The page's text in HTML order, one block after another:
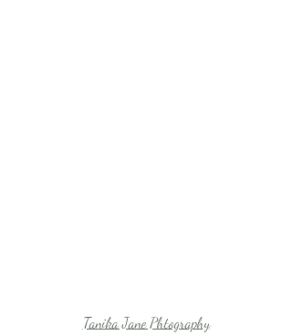
Tanika Jane Phtography